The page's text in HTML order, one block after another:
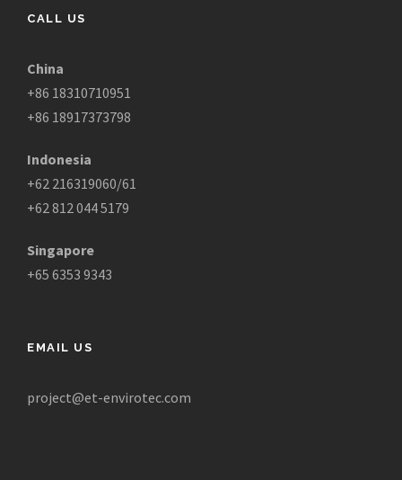
CALL US
China
+86 18310710951
+86 18917373798
Indonesia
+62 216319060/61
+62 812 044 5179
Singapore
+65 6353 9343
EMAIL US
project@et-envirotec.com